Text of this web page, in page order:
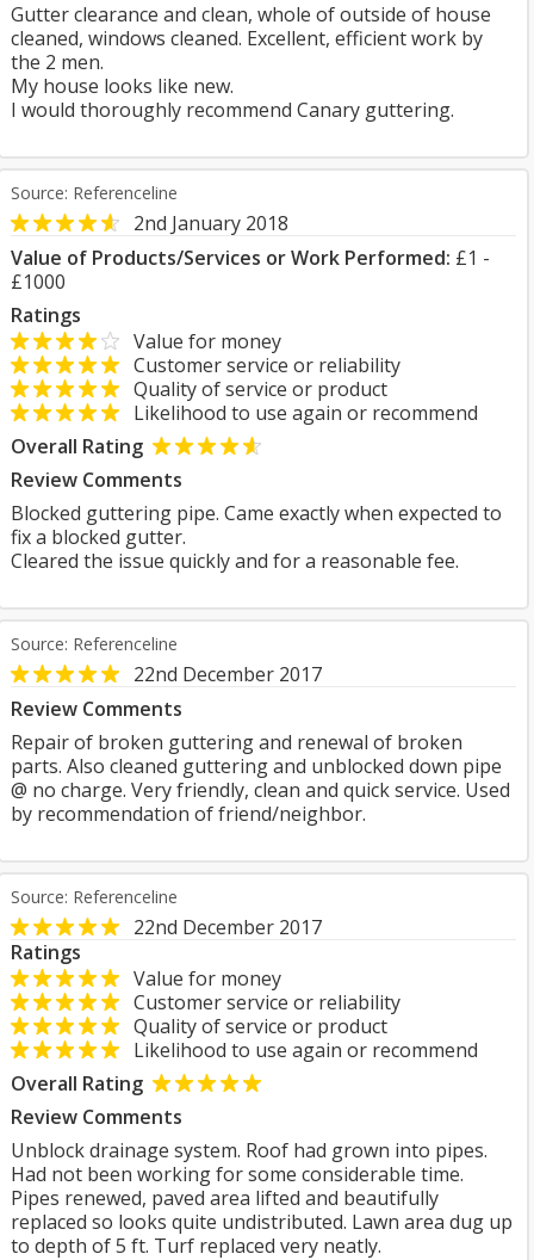
Gutter clearance and clean, whole of outside of house
cleaned, windows cleaned. Excellent, efficient work by
the 2 men.
My house looks like new.
I would thoroughly recommend Canary guttering.
Source: Referenceline
2nd January 2018
Value of Products/Services or Work Performed: £1 -
£1000
Ratings
Value for money
Customer service or reliability
Quality of service or product
Likelihood to use again or recommend
Overall Rating
Review Comments
Blocked guttering pipe. Came exactly when expected to
fix a blocked gutter.
Cleared the issue quickly and for a reasonable fee.
Source: Referenceline
22nd December 2017
Review Comments
Repair of broken guttering and renewal of broken
parts. Also cleaned guttering and unblocked down pipe
@ no charge. Very friendly, clean and quick service. Used
by recommendation of friend/neighbor.
Source: Referenceline
22nd December 2017
Ratings
Value for money
Customer service or reliability
Quality of service or product
Likelihood to use again or recommend
Overall Rating
Review Comments
Unblock drainage system. Roof had grown into pipes.
Had not been working for some considerable time.
Pipes renewed, paved area lifted and beautifully
replaced so looks quite undistributed. Lawn area dug up
to depth of 5 ft. Turf replaced very neatly.